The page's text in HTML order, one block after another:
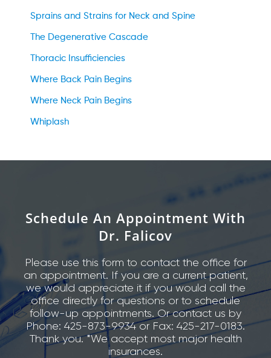
Sprains and Strains for Neck and Spine
The Degenerative Cascade
Thoracic Insufficiencies
Where Back Pain Begins
Where Neck Pain Begins
Whiplash
Schedule An Appointment With
Dr. Falicov
Please use this form to contact the office for
an appointment. If you are a current patient,
we would appreciate it if you would call the
office directly for questions or to schedule
follow-up appointments. Or contact us by
Phone: 425-873-9934 or Fax: 425-217-0183.
Thank you. *We accept most major health
insurances.